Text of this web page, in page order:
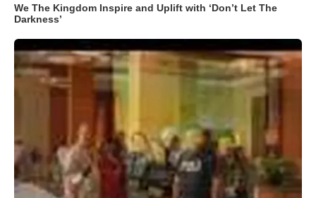
We The Kingdom Inspire and Uplift with ‘Don’t Let The
Darkness’